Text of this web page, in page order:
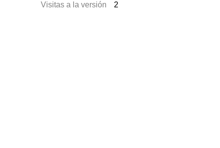
Visitas a la versión
2